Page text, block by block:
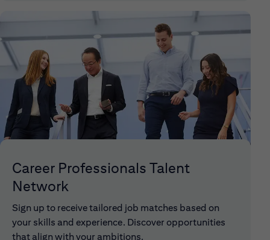
Career Professionals Talent
Network
Sign up to receive tailored job matches based on
your skills and experience. Discover opportunities
that align with your ambitions.